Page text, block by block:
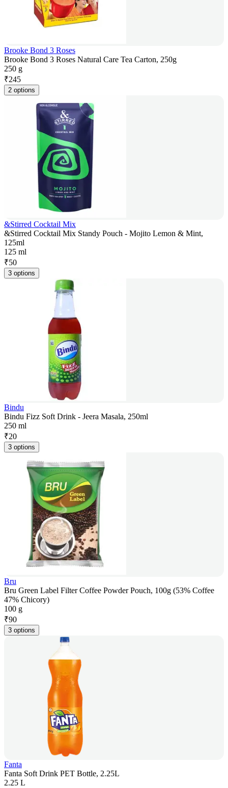
Brooke Bond 3 Roses
Brooke Bond 3 Roses Natural Care Tea Carton, 250g
250 g
₹245
2 options
&Stirred Cocktail Mix
&Stirred Cocktail Mix Standy Pouch - Mojito Lemon & Mint,
125ml
125 ml
₹50
3 options
Bindu
Bindu Fizz Soft Drink - Jeera Masala, 250ml
250 ml
₹20
3 options
Bru
Bru Green Label Filter Coffee Powder Pouch, 100g (53% Coffee
47% Chicory)
100 g
₹90
3 options
Fanta
Fanta Soft Drink PET Bottle, 2.25L
2.25 L